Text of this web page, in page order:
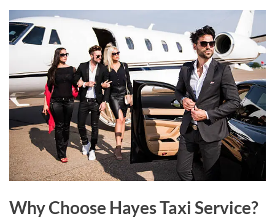
Why Choose Hayes Taxi Service?